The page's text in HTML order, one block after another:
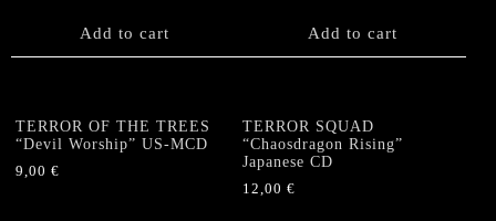
Add to cart Add to cart
TERROR OF THE TREES
“Devil Worship” US-MCD
9,00 €
TERROR SQUAD
“Chaosdragon Rising”
Japanese CD
12,00€